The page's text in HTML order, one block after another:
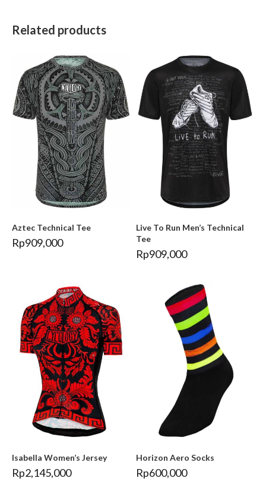
Related products
Aztec Technical Tee
Rp909,000
Live To Run Men’s Technical
Tee
Rp909,000
Isabella Women’s Jersey
Rp2,145,000
Horizon Aero Socks
Rp600,000